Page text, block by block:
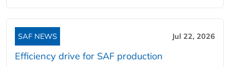
SAF NEWS Jul 22, 2026
Efficiency drive for SAF production